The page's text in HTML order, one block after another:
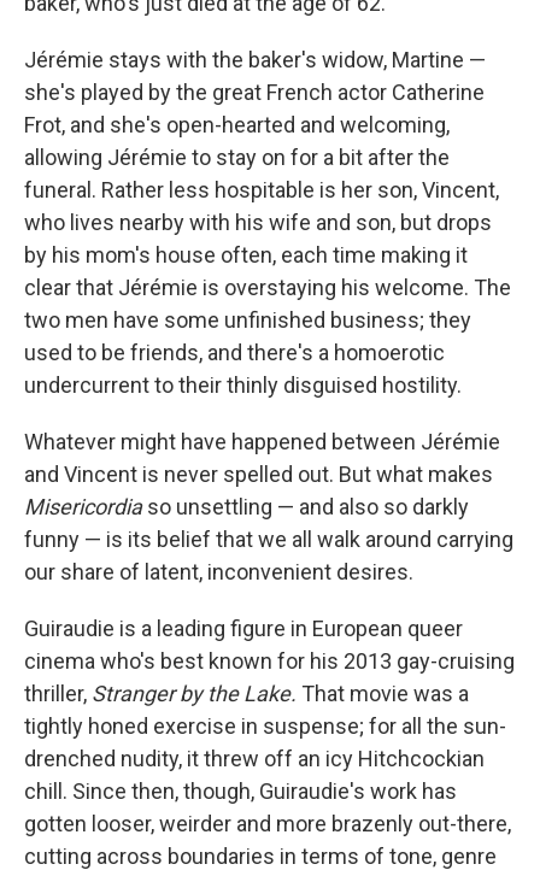
Jérémie stays with the baker's widow, Martine —
she's played by the great French actor Catherine
Frot, and she's open-hearted and welcoming,
allowing Jérémie to stay on for a bit after the
funeral. Rather less hospitable is her son, Vincent,
who lives nearby with his wife and son, but drops
by his mom's house often, each time making it
clear that Jérémie is overstaying his welcome. The
two men have some unfinished business; they
used to be friends, and there's a homoerotic
undercurrent to their thinly disguised hostility.
Whatever might have happened between Jérémie
and Vincent is never spelled out. But what makes
Misericordiaso unsettling — and also so darkly
funny — is its belief that we all walk around carrying
our share of latent, inconvenient desires.
Guiraudie is a leading figure in European queer
cinema who's best known for his 2013 gay-cruising
thriller, Stranger by the Lake. That movie was a
tightly honed exercise in suspense; for all the sun-
drenched nudity, it threw off an icy Hitchcockian
chill. Since then, though, Guiraudie's work has
gotten looser, weirder and more brazenly out-there,
cutting across boundaries in terms of tone, genre